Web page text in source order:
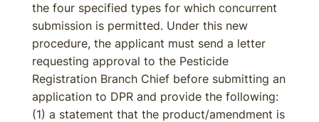
the four specified types for which concurrent
submission is permitted. Under this new
procedure, the applicant must send a letter
requesting approval to the Pesticide
Registration Branch Chief before submitting an
application to DPR and provide the following:
(1) a statement that the product/amendment is